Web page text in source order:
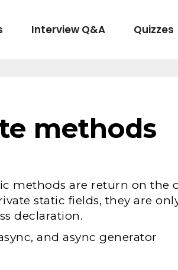
Interview Q&A Quizzes
methods
methods are return on the
static fields, they are
declaration.
and async generator